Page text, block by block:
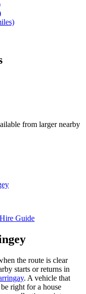
from larger nearby
Guide
the route is clear
starts or returns in
. A vehicle that
right for a house